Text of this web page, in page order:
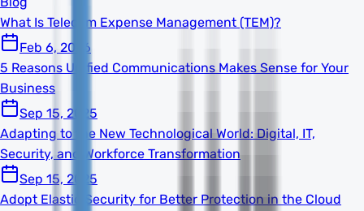
What Is Telecom Expense Management (TEM)?
Feb 6, 2026
5 Reasons Unified Communications Makes Sense for Your
Business
Sep 15, 2025
Adapting to the New Technological World: Digital, IT,
Security, and Workforce Transformation
Sep 15, 2025
Adopt Elastic Security for Better Protection in the Cloud